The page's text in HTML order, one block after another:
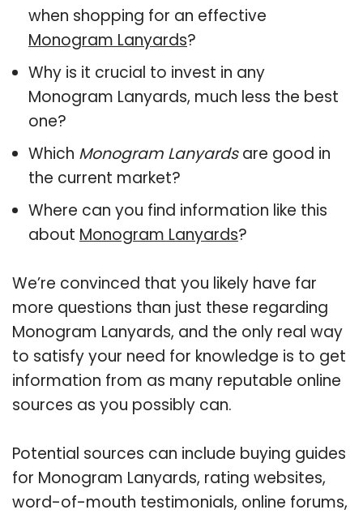
when shopping for an effective
Monogram Lanyards?
Why is it crucial to invest in any
Monogram Lanyards, much less the best
one?
Which Monogram Lanyardsare good in
the current market?
Where can you find information like this
about Monogram Lanyards?
We’re convinced that you likely have far
more questions than just these regarding
Monogram Lanyards, and the only real way
to satisfy your need for knowledge is to get
information from as many reputable online
sources as you possibly can.
Potential sources can include buying guides
for Monogram Lanyards, rating websites,
word-of-mouth testimonials, online forums,